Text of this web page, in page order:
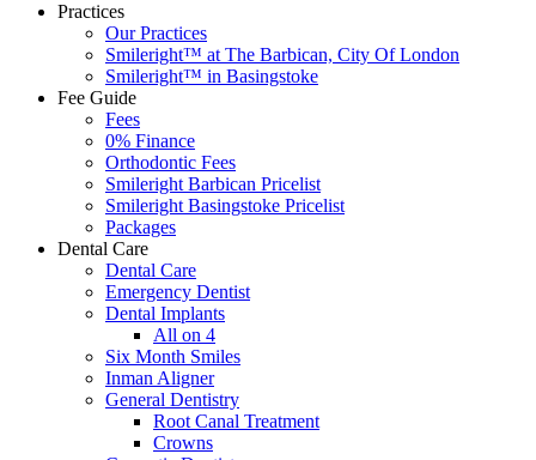
Practices
Our Practices
Smileright™ at The Barbican, City Of London
Smileright™ in Basingstoke
Fee Guide
Fees
0% Finance
Orthodontic Fees
Smileright Barbican Pricelist
Smileright Basingstoke Pricelist
Packages
Dental Care
Dental Care
Emergency Dentist
Dental Implants
All on 4
Six Month Smiles
Inman Aligner
General Dentistry
Root Canal Treatment
Crowns